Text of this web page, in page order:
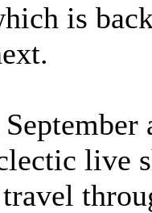
is
live